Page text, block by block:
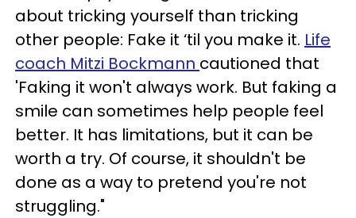
about tricking yourself than tricking
other people: Fake it ‘til you make it. Life
coach Mitzi Bockmann cautioned that
'Faking it won't always work. But faking a
smile can sometimes help people feel
better. It has limitations, but it can be
worth a try. Of course, it shouldn't be
done as a way to pretend you're not
struggling."